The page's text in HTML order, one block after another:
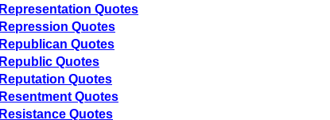
Representation Quotes
Repression Quotes
Republican Quotes
Republic Quotes
Reputation Quotes
Resentment Quotes
Resistance Quotes